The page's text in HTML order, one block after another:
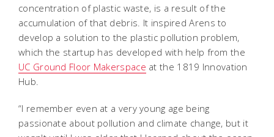
concentration of plastic waste, is a result of the
accumulation of that debris. It inspired Arens to
develop a solution to the plastic pollution problem,
which the startup has developed with help from the
UC Ground Floor Makerspace at the 1819 Innovation
Hub.
“I remember even at a very young age being
passionate about pollution and climate change, but it